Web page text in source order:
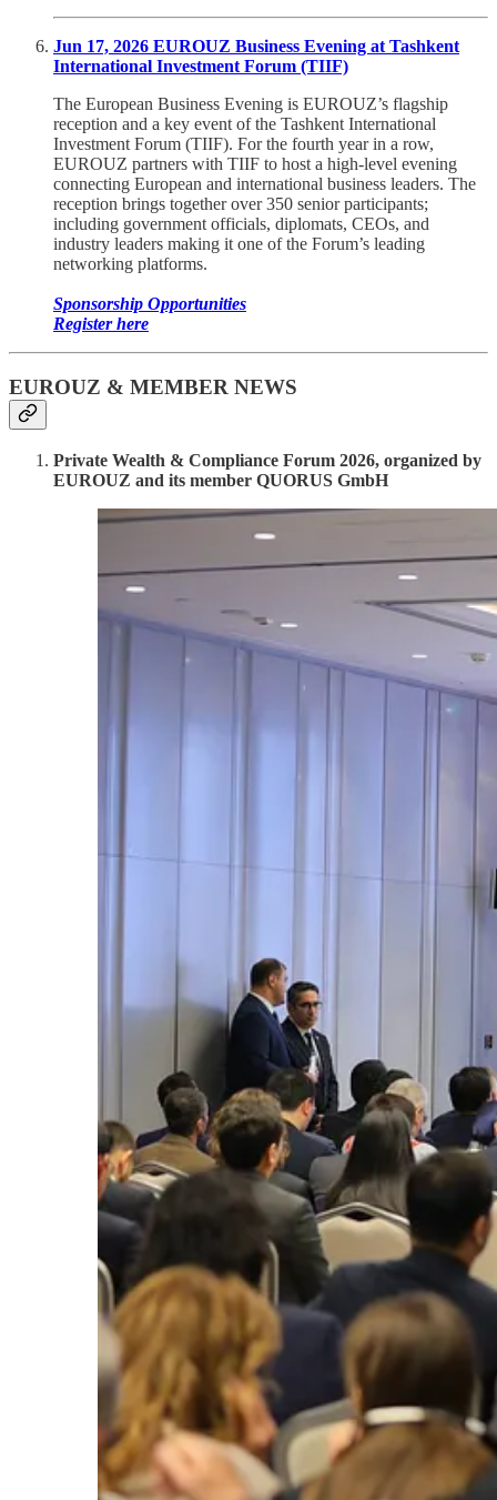
Jun 17, 2026 EUROUZ Business Evening at Tashkent
International Investment Forum (TIIF)
The European Business Evening is EUROUZ’s flagship
reception and a key event of the Tashkent International
Investment Forum (TIIF). For the fourth year in a row,
EUROUZ partners with TIIF to host a high-level evening
connecting European and international business leaders. The
reception brings together over 350 senior participants;
including government officials, diplomats, CEOs, and
industry leaders making it one of the Forum’s leading
networking platforms.
Sponsorship Opportunities
Register here
EUROUZ & MEMBER NEWS
Private Wealth & Compliance Forum 2026, organized by
EUROUZ and its member QUORUS GmbH